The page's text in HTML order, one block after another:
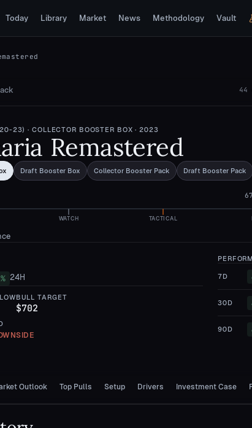
Today Library Market News Methodology Vault
44
23) · COLLECTOR BOOSTER BOX · 2023
Remastered
Draft Booster Box Collector Booster Pack Draft Booster Pack
WATCH TACTICAL
67
% 24H
BULL TARGET
$702
7D
30D
90D
Outlook Top Pulls Setup Drivers Investment Case